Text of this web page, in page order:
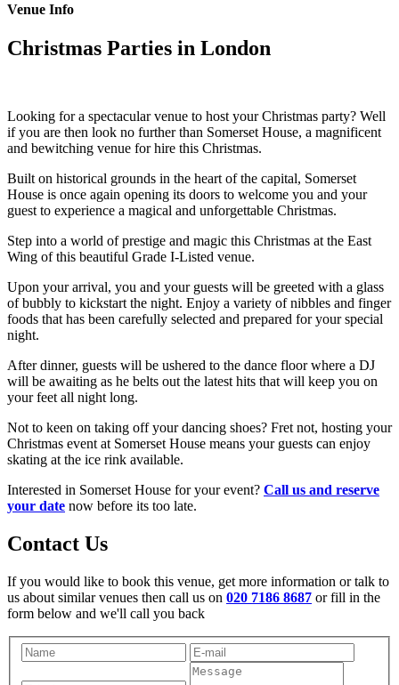
Venue Info
Christmas Parties in London
Looking for a spectacular venue to host your Christmas party? Well
if you are then look no further than Somerset House, a magnificent
and bewitching venue for hire this Christmas.
Built on historical grounds in the heart of the capital, Somerset
House is once again opening its doors to welcome you and your
guest to experience a magical and unforgettable Christmas.
Step into a world of prestige and magic this Christmas at the East
Wing of this beautiful Grade I-Listed venue.
Upon your arrival, you and your guests will be greeted with a glass
of bubbly to kickstart the night. Enjoy a variety of nibbles and finger
foods that has been carefully selected and prepared for your special
night.
After dinner, guests will be ushered to the dance floor where a DJ
will be awaiting as he belts out the latest hits that will keep you on
your feet all night long.
Not to keen on taking off your dancing shoes? Fret not, hosting your
Christmas event at Somerset House means your guests can enjoy
skating at the ice rink available.
Interested in Somerset House for your event? Call us and reserve
your date now before its too late.
Contact Us
If you would like to book this venue, get more information or talk to
us about similar venues then call us on 020 7186 8687 or fill in the
form below and we'll call you back